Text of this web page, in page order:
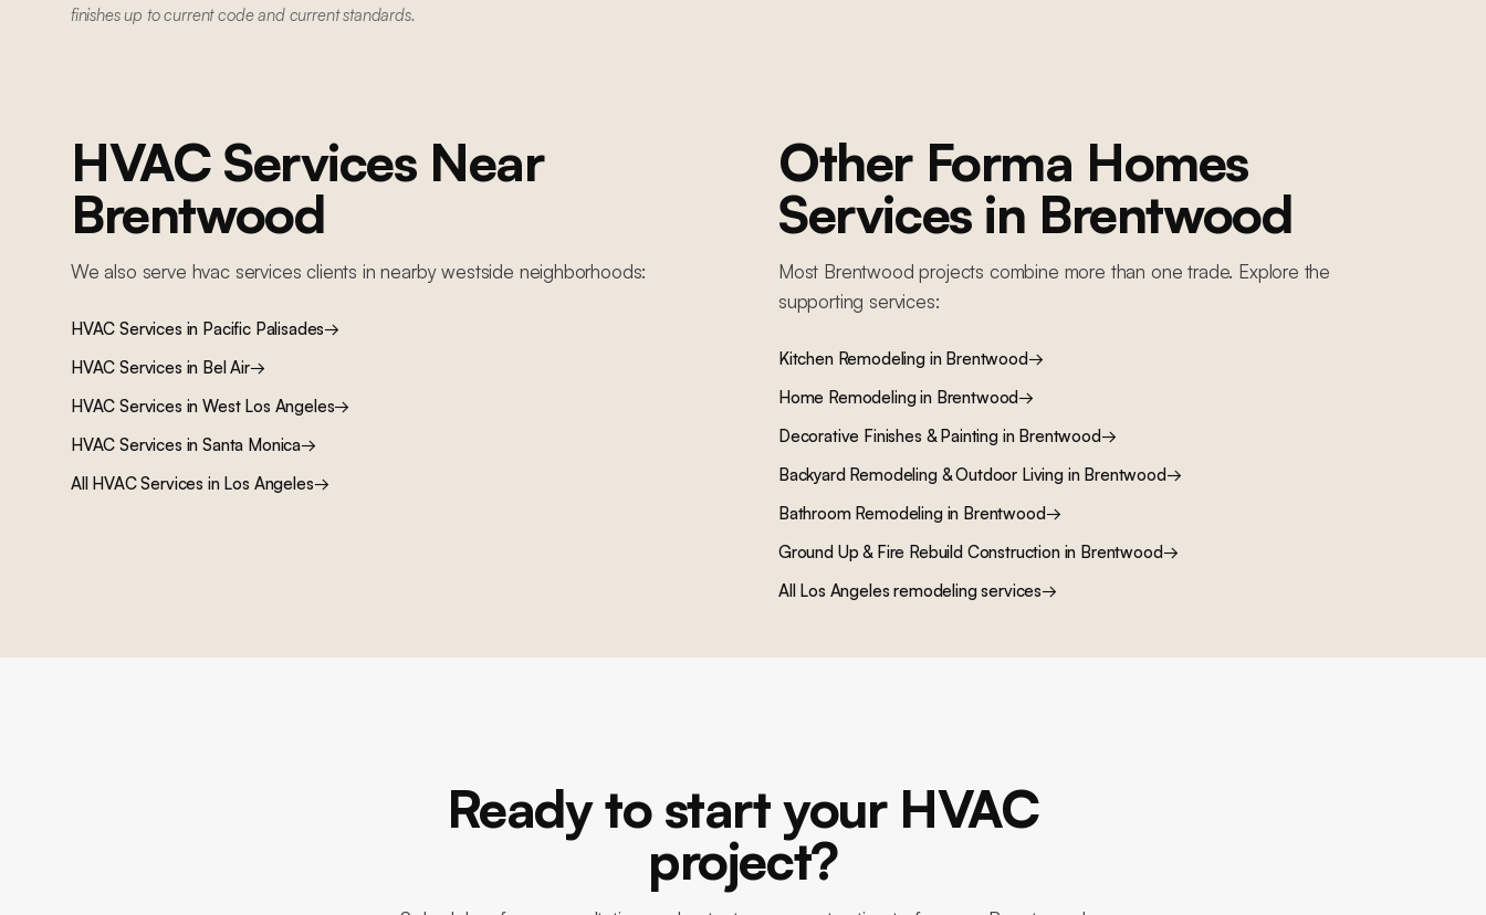
finishes up to current code and current standards.
HVAC ServicesNear
Brentwood
We also serve hvac services clients in nearby westside neighborhoods:
HVAC Services in Pacific Palisades→
HVAC Services in Bel Air→
HVAC Services inWest Los Angeles→
HVAC Services inSanta Monica→
All HVAC Services in Los Angeles→
Other Forma Homes
Services in Brentwood
Most Brentwood projects combine more than one trade. Explore the
supporting services:
Kitchen Remodelingin Brentwood→
Home Remodelingin Brentwood→
Decorative Finishes & Paintingin Brentwood→
Backyard Remodeling & Outdoor Livingin Brentwood→
Bathroom Remodelingin Brentwood→
Ground Up & Fire Rebuild Constructionin Brentwood→
All Los Angeles remodeling services→
Ready to start your HVAC
project?